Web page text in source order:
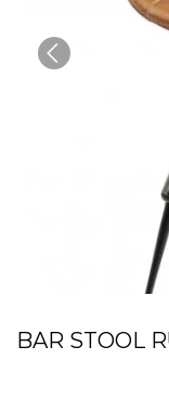
BAR STOOL